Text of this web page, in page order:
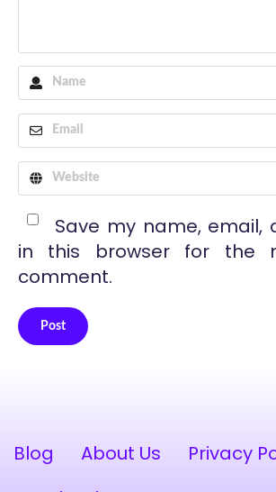
Save my name, email,
in this browser for the
comment.
Post
Blog About Us
Privacy